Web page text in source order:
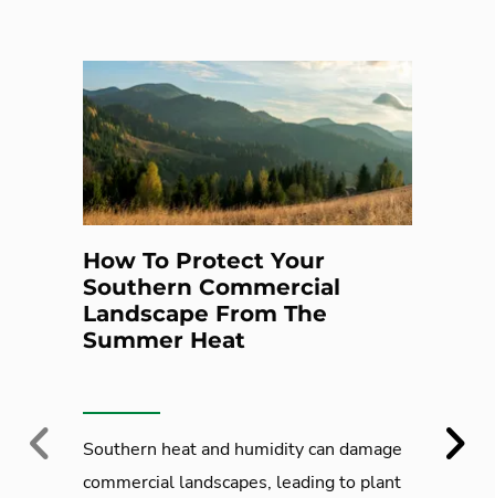
How To Protect Your
Southern Commercial
Landscape From The
Summer Heat
Southern heat and humidity can damage
commercial landscapes, leading to plant
Previous Next